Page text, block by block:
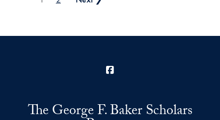
The George F. Baker Scholars